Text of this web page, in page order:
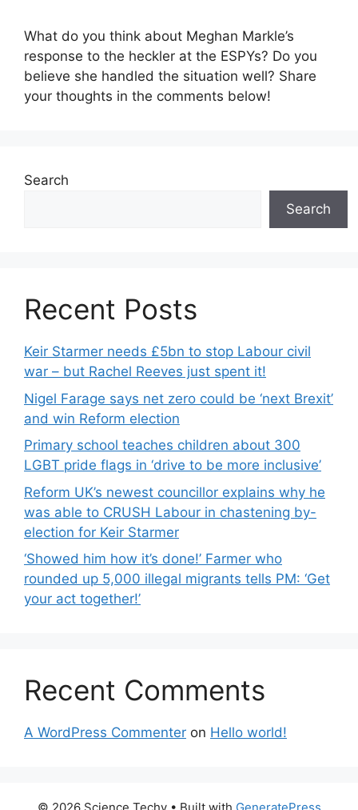
What do you think about Meghan Markle’s
response to the heckler at the ESPYs? Do you
believe she handled the situation well? Share
your thoughts in the comments below!
Search
Search
Recent Posts
Keir Starmer needs £5bn to stop Labour civil
war – but Rachel Reeves just spent it!
Nigel Farage says net zero could be ‘next Brexit’
and win Reform election
Primary school teaches children about 300
LGBT pride flags in ‘drive to be more inclusive’
Reform UK’s newest councillor explains why he
was able to CRUSH Labour in chastening by-
election for Keir Starmer
‘Showed him how it’s done!’ Farmer who
rounded up 5,000 illegal migrants tells PM: ‘Get
your act together!’
Recent Comments
A WordPress Commenter on Hello world!